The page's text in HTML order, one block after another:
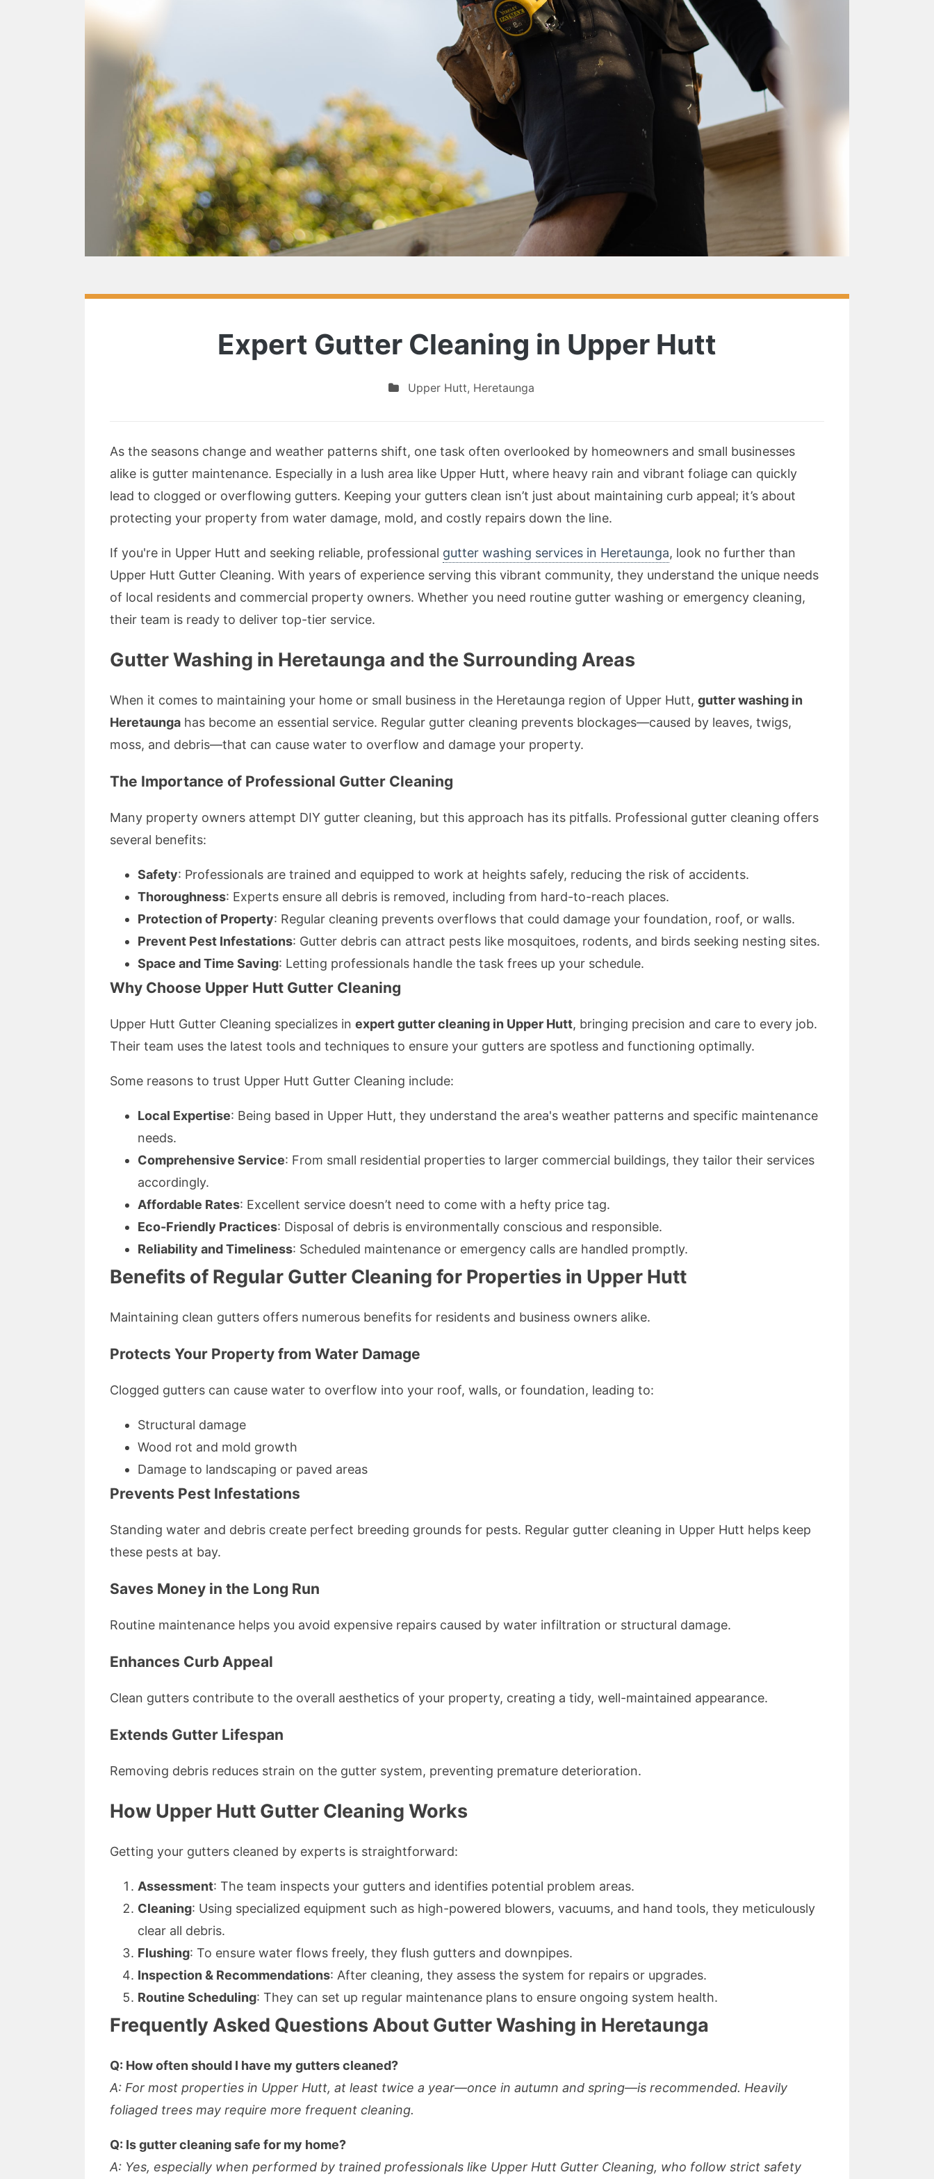
Expert Gutter Cleaning in Upper Hutt
Upper Hutt, Heretaunga
As the seasons change and weather patterns shift, one task often overlooked by homeowners and small businesses
alike is gutter maintenance. Especially in a lush area like Upper Hutt, where heavy rain and vibrant foliage can quickly
lead to clogged or overflowing gutters. Keeping your gutters clean isn’t just about maintaining curb appeal; it’s about
protecting your property from water damage, mold, and costly repairs down the line.
If you're in Upper Hutt and seeking reliable, professional gutter washing services in Heretaunga, look no further than
Upper Hutt Gutter Cleaning. With years of experience serving this vibrant community, they understand the unique needs
of local residents and commercial property owners. Whether you need routine gutter washing or emergency cleaning,
their team is ready to deliver top-tier service.
Gutter Washing in Heretaunga and the Surrounding Areas
When it comes to maintaining your home or small business in the Heretaunga region of Upper Hutt, gutter washing in
Heretaunga has become an essential service. Regular gutter cleaning prevents blockages—caused by leaves, twigs,
moss, and debris—that can cause water to overflow and damage your property.
The Importance of Professional Gutter Cleaning
Many property owners attempt DIY gutter cleaning, but this approach has its pitfalls. Professional gutter cleaning offers
several benefits:
Safety: Professionals are trained and equipped to work at heights safely, reducing the risk of accidents.
Thoroughness: Experts ensure all debris is removed, including from hard-to-reach places.
Protection of Property: Regular cleaning prevents overflows that could damage your foundation, roof, or walls.
Prevent Pest Infestations: Gutter debris can attract pests like mosquitoes, rodents, and birds seeking nesting sites.
Space and Time Saving: Letting professionals handle the task frees up your schedule.
Why Choose Upper Hutt Gutter Cleaning
Upper Hutt Gutter Cleaning specializes in expert gutter cleaning in Upper Hutt, bringing precision and care to every job.
Their team uses the latest tools and techniques to ensure your gutters are spotless and functioning optimally.
Some reasons to trust Upper Hutt Gutter Cleaning include:
Local Expertise: Being based in Upper Hutt, they understand the area's weather patterns and specific maintenance
needs.
Comprehensive Service: From small residential properties to larger commercial buildings, they tailor their services
accordingly.
Affordable Rates: Excellent service doesn’t need to come with a hefty price tag.
Eco-Friendly Practices: Disposal of debris is environmentally conscious and responsible.
Reliability and Timeliness: Scheduled maintenance or emergency calls are handled promptly.
Benefits of Regular Gutter Cleaning for Properties in Upper Hutt
Maintaining clean gutters offers numerous benefits for residents and business owners alike.
Protects Your Property from Water Damage
Clogged gutters can cause water to overflow into your roof, walls, or foundation, leading to:
Structural damage
Wood rot and mold growth
Damage to landscaping or paved areas
Prevents Pest Infestations
Standing water and debris create perfect breeding grounds for pests. Regular gutter cleaning in Upper Hutt helps keep
these pests at bay.
Saves Money in the Long Run
Routine maintenance helps you avoid expensive repairs caused by water infiltration or structural damage.
Enhances Curb Appeal
Clean gutters contribute to the overall aesthetics of your property, creating a tidy, well-maintained appearance.
Extends Gutter Lifespan
Removing debris reduces strain on the gutter system, preventing premature deterioration.
How Upper Hutt Gutter Cleaning Works
Getting your gutters cleaned by experts is straightforward:
Assessment: The team inspects your gutters and identifies potential problem areas.
Cleaning: Using specialized equipment such as high-powered blowers, vacuums, and hand tools, they meticulously
clear all debris.
Flushing: To ensure water flows freely, they flush gutters and downpipes.
Inspection & Recommendations: After cleaning, they assess the system for repairs or upgrades.
Routine Scheduling: They can set up regular maintenance plans to ensure ongoing system health.
Frequently Asked Questions About Gutter Washing in Heretaunga
Q: How often should I have my gutters cleaned?
A: For most properties in Upper Hutt, at least twice a year—once in autumn and spring—is recommended. Heavily
foliaged trees may require more frequent cleaning.
Q: Is gutter cleaning safe for my home?
A: Yes, especially when performed by trained professionals like Upper Hutt Gutter Cleaning, who follow strict safety